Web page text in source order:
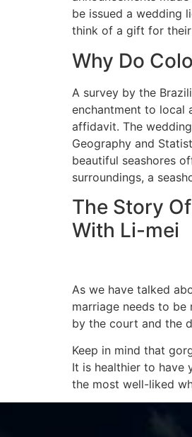
be issued a wedding
think of a gift for
Why Do
A survey by the
enchantment to local
affidavit. The
Geography and
beautiful seashores
surroundings, a
The Story
With Li-mei
As we have talked
marriage needs to
by the court and the
Keep in mind that
It is healthier to have
the most well-liked